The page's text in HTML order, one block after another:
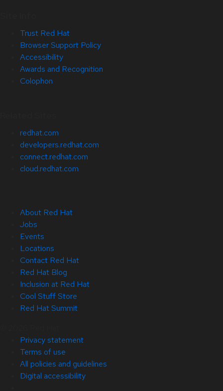
Trust Red Hat
Browser Support Policy
Accessibility
Awards and Recognition
Colophon
redhat.com
developers.redhat.com
connect.redhat.com
cloud.redhat.com
About Red Hat
Jobs
Events
Locations
Contact Red Hat
Red Hat Blog
Inclusion at Red Hat
Cool Stuff Store
Red Hat Summit
Privacy statement
Terms of use
All policies and guidelines
Digital accessibility